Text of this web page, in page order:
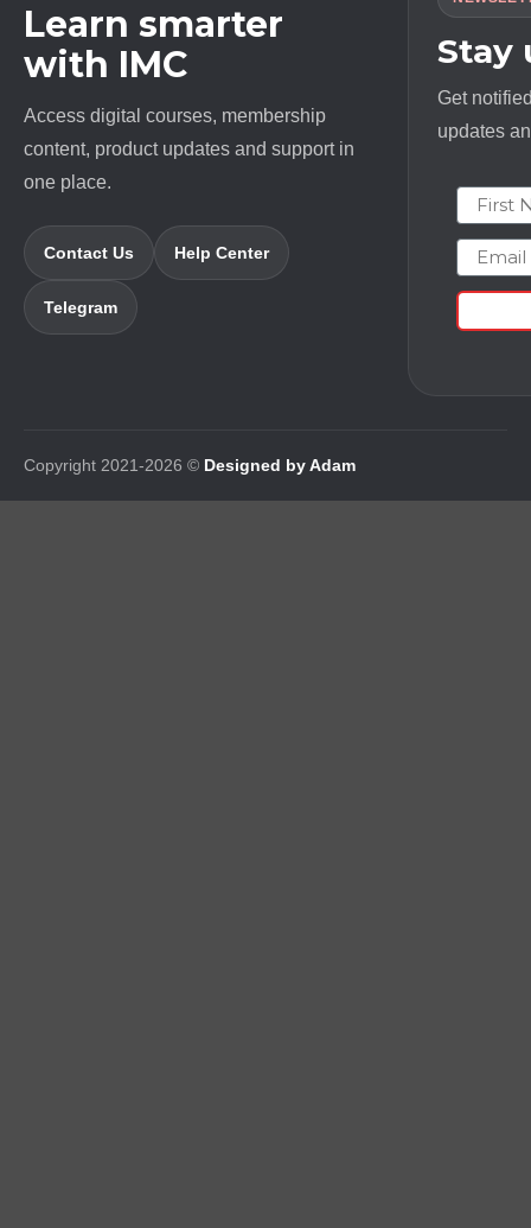
Learn smarter
with IMC
Access digital courses, membership
content, product updates and support in
one place.
Contact Us Help Center
Telegram
Stay
Get
updates
First
Email
Copyright 2021-2026 © Designed by Adam